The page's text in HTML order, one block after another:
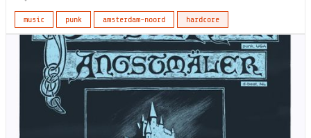
music punk amsterdam-noord hardcore